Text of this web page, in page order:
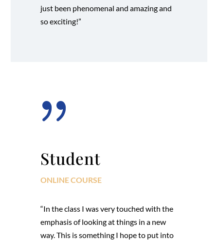
just been phenomenal and amazing and
so exciting!”
{
Student
ONLINE COURSE
“In the class I was very touched with the
emphasis of looking at things in a new
way. This is something I hope to put into